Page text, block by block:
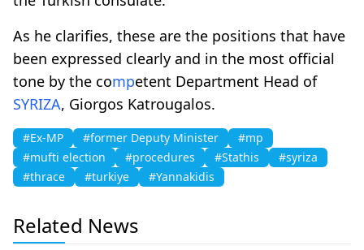
As he clarifies, these are the positions that have
been expressed clearly and in the most official
tone by the competent Department Head of
SYRIZA, Giorgos Katrougalos.
#Ex-MP #former Deputy Minister
#mp
#mufti election
#procedures #Stathis
#syriza
#thrace
#turkiye #Yannakidis
Related News